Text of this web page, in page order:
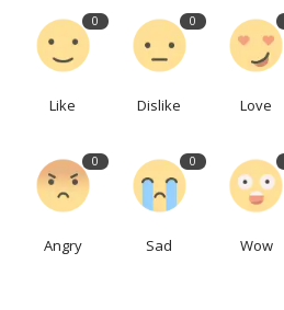
0
Like
0
Dislike Love
0
Angry
0
Sad Wow